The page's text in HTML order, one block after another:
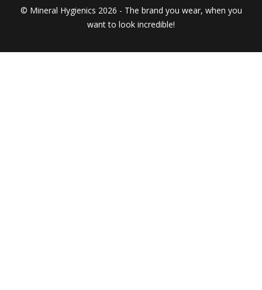
© Mineral Hygienics 2026 - The brand you wear, when you
want to look incredible!